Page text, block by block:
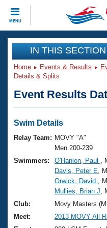
MENU
CLOSE
Training
Workout Library
Articles And Videos
Swimming 101
Training Plans
Swimming Guides
Video Stroke
Club Finder
Events
Virtual And Fitness
2026 Summer
National
Results And
Club Finder
Workout Library
About Us
What Is Masters
USMS Community
Join
IN THIS SECTION
Home Events & Results
Details & Splits
Event Results
Swim Details
Relay Team: MOVY "A"
Men 200-239
Swimmers:
O'Hanlon, Paul
,
Davis, Peter E ,
Orwick, David
,
Mullies, Brian J ,
Club:
Movy Masters
Meet:
2013 MOVY All